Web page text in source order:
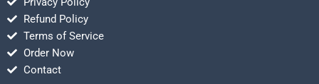
Refund Policy
Terms of Service
Order Now
Contact